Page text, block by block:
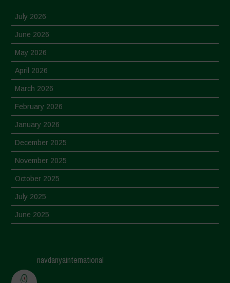
July 2026
June 2026
May 2026
April 2026
March 2026
February 2026
January 2026
December 2025
November 2025
October 2025
July 2025
June 2025
March 2025
navdanyainternational